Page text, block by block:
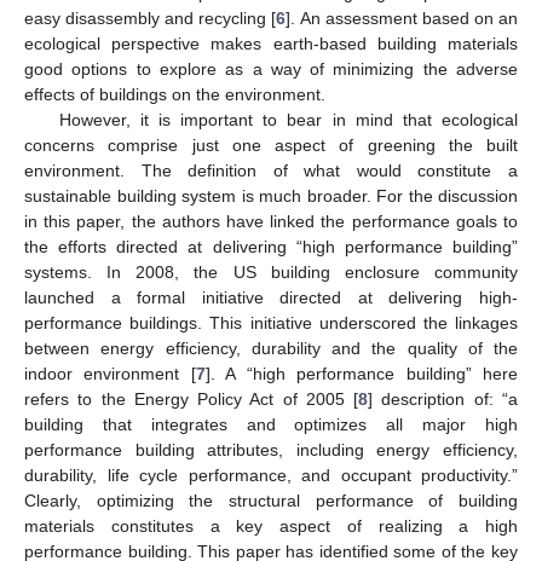
easy disassembly and recycling [6]. An assessment based on an
ecological perspective makes earth-based building materials
good options to explore as a way of minimizing the adverse
effects of buildings on the environment.
However, it is important to bear in mind that ecological
concerns comprise just one aspect of greening the built
environment. The definition of what would constitute a
sustainable building system is much broader. For the discussion
in this paper, the authors have linked the performance goals to
the efforts directed at delivering “high performance building”
systems. In 2008, the US building enclosure community
launched a formal initiative directed at delivering high-
performance buildings. This initiative underscored the linkages
between energy efficiency, durability and the quality of the
indoor environment [7]. A “high performance building” here
refers to the Energy Policy Act of 2005 [8] description of: “a
building that integrates and optimizes all major high
performance building attributes, including energy efficiency,
durability, life cycle performance, and occupant productivity.”
Clearly, optimizing the structural performance of building
materials constitutes a key aspect of realizing a high
performance building. This paper has identified some of the key